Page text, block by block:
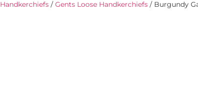
Handkerchiefs / Gents Loose Handkerchiefs / Burgundy